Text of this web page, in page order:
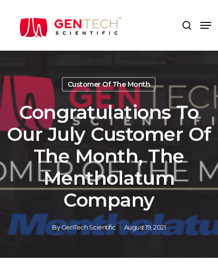
search
Customer Of The Month
Congratulations To
Our July Customer Of
The Month, The
Mentholatum
Company
ByGenTech Scientific August 19, 2021